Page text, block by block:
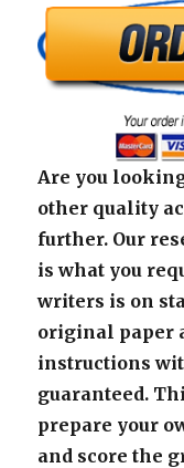
Are you
other quality
further. Our
is what you
writers is on
original paper
instructions
guaranteed.
prepare your
and score the